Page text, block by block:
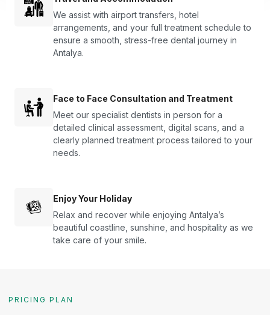
We assist with airport transfers, hotel
arrangements, and your full treatment schedule to
ensure a smooth, stress-free dental journey in
Antalya.
Face to Face Consultation and Treatment
Meet our specialist dentists in person for a
detailed clinical assessment, digital scans, and a
clearly planned treatment process tailored to your
needs.
Enjoy Your Holiday
Relax and recover while enjoying Antalya’s
beautiful coastline, sunshine, and hospitality as we
take care of your smile.
PRICING PLAN